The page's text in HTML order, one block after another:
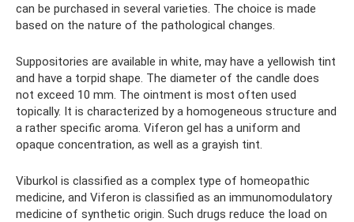
can be purchased in several varieties. The choice is made
based on the nature of the pathological changes.
Suppositories are available in white, may have a yellowish tint
and have a torpid shape. The diameter of the candle does
not exceed 10 mm. The ointment is most often used
topically. It is characterized by a homogeneous structure and
a rather specific aroma. Viferon gel has a uniform and
opaque concentration, as well as a grayish tint.
Viburkol is classified as a complex type of homeopathic
medicine, and Viferon is classified as an immunomodulatory
medicine of synthetic origin. Such drugs reduce the load on